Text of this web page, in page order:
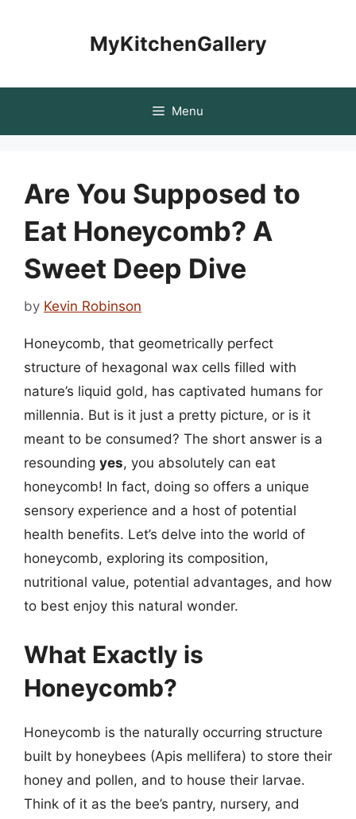
MyKitchenGallery
Menu
Are You Supposed to
Eat Honeycomb? A
Sweet Deep Dive
by Kevin Robinson
Honeycomb, that geometrically perfect
structure of hexagonal wax cells filled with
nature’s liquid gold, has captivated humans for
millennia. But is it just a pretty picture, or is it
meant to be consumed? The short answer is a
resounding yes, you absolutely can eat
honeycomb! In fact, doing so offers a unique
sensory experience and a host of potential
health benefits. Let’s delve into the world of
honeycomb, exploring its composition,
nutritional value, potential advantages, and how
to best enjoy this natural wonder.
What Exactly is
Honeycomb?
Honeycomb is the naturally occurring structure
built by honeybees (Apis mellifera) to store their
honey and pollen, and to house their larvae.
Think of it as the bee’s pantry, nursery, and